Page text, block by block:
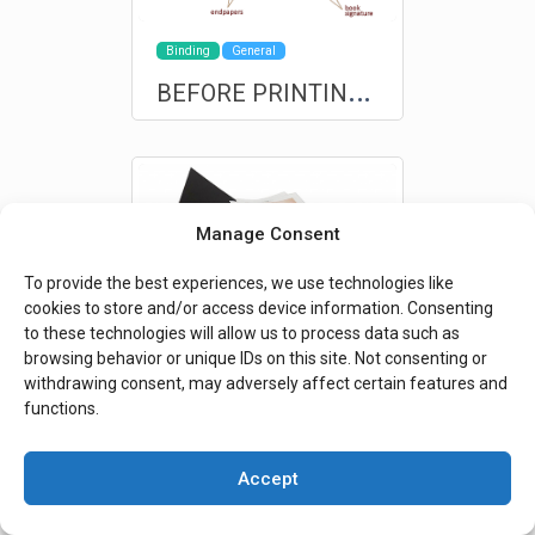
Manage Consent
To provide the best experiences, we use technologies like
cookies to store and/or access device information. Consenting
to these technologies will allow us to process data such as
browsing behavior or unique IDs on this site. Not consenting or
withdrawing consent, may adversely affect certain features and
functions.
Accept
Binding General
B
EFORE PRINTING: A brief anatomy of the book for non-professionals
Interviews Special Finishes
S
pecial events are deserving of custom products and exclusive production